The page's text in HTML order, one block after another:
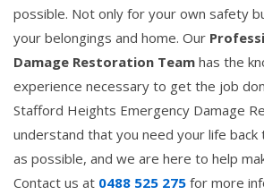
possible. Not only for your own safety
your belongings and home. Our
Damage Restoration Team has the
experience necessary to get the job
Stafford Heights Emergency Damage
understand that you need your life back
as possible, and we are here to help
Contact us at 0488 525 275 for more